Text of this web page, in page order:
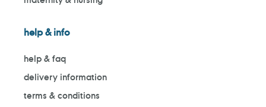
help & info
help & faq
delivery information
terms & conditions